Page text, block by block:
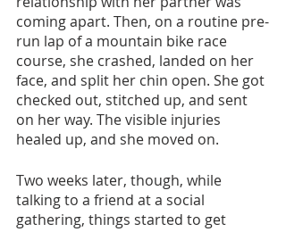
coming apart. Then, on a routine pre-
run lap of a mountain bike race
course, she crashed, landed on her
face, and split her chin open. She got
checked out, stitched up, and sent
on her way. The visible injuries
healed up, and she moved on.
Two weeks later, though, while
talking to a friend at a social
gathering, things started to get